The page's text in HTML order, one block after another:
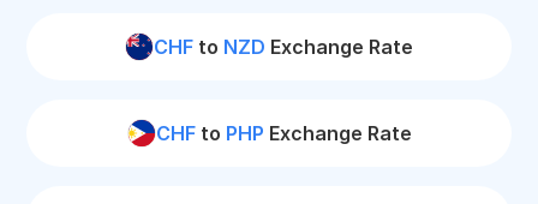
CHF to NZD Exchange Rate
CHFto PHP Exchange Rate